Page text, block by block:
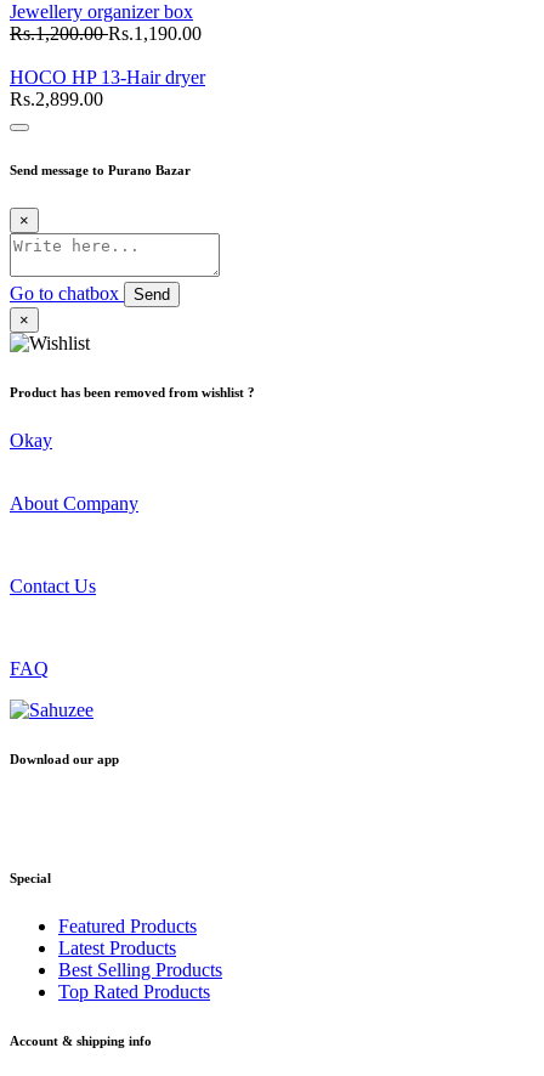
Jewellery organizer box
Rs.1,200.00Rs.1,190.00
HOCO HP 13-Hair dryer
Rs.2,899.00
Send message to Purano Bazar
×
Go to chatbox
Send
×
Product has been removed from wishlist ?
Okay
About Company
Contact Us
FAQ
Download our app
Special
Featured Products
Latest Products
Best Selling Products
Top Rated Products
Account & shipping info